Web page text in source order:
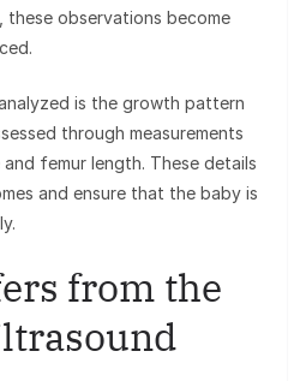
these observations become
is the growth pattern
through measurements
femur length. These details
and ensure that the baby is
from the